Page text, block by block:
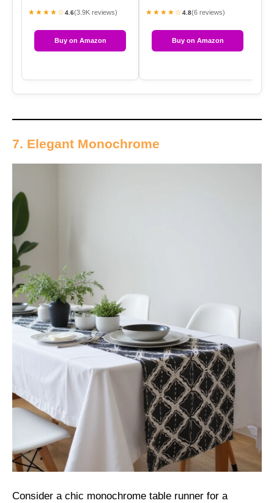
★★★★☆4.6(3.9K reviews)
Buy on Amazon
★★★★☆4.8(6 reviews)
Buy on Amazon
7. Elegant Monochrome
Consider a chic monochrome table runner for a